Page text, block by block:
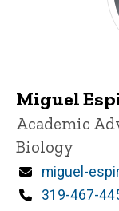
Miguel
Title/
Academic
Biology
Email
miguel-
Phone
319-467-